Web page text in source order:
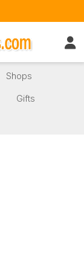
Shops
Gifts